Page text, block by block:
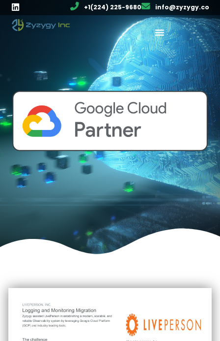
+1(224) 225-9680 info@zyzygy.co